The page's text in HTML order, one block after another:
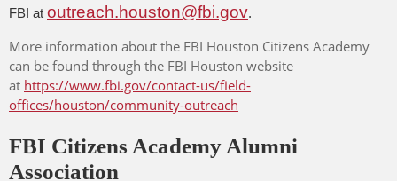
FBI at outreach.houston@fbi.gov.
More information about the FBI Houston Citizens Academy
can be found through the FBI Houston website
at https://www.fbi.gov/contact-us/field-
offices/houston/community-outreach
FBI Citizens Academy Alumni
Association